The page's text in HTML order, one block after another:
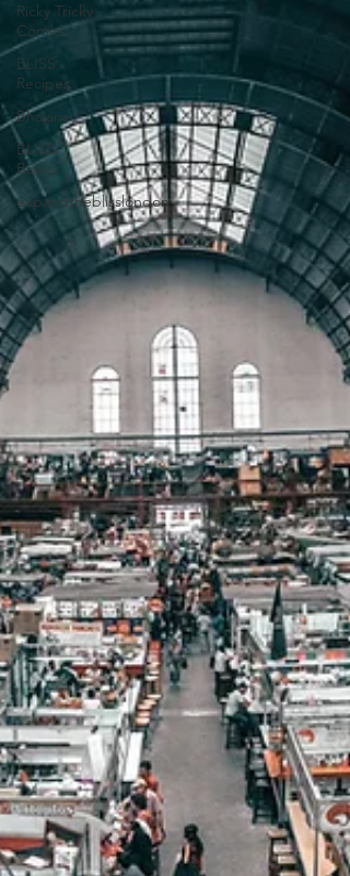
Ricky Tricky
Comics
BLISS
Recipes
Bhajans
BLISS
Books
expandtheblisslondon